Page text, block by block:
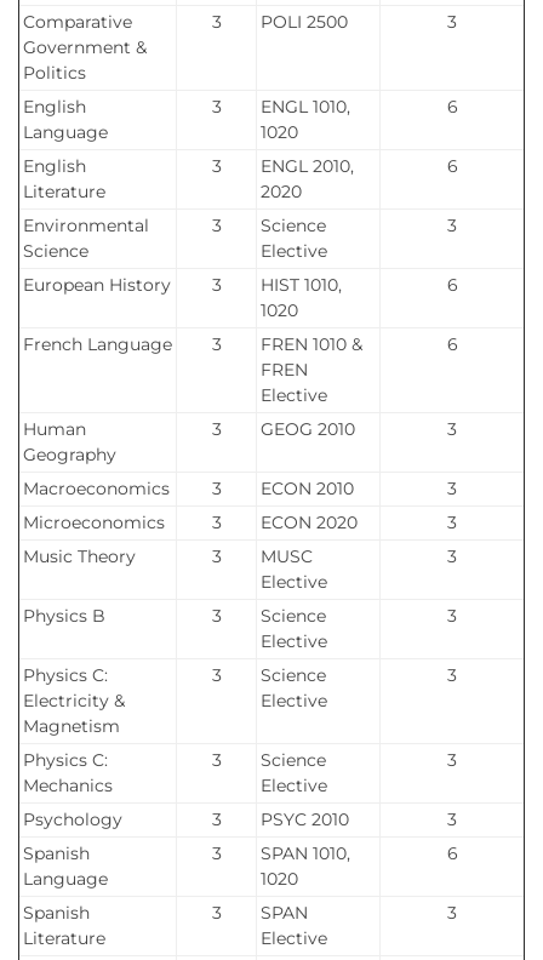
Comparative
Government &
Politics
3 POLI 2500 3
English
Language
3
ENGL 1010,
1020
6
English
Literature
3
ENGL 2010,
2020
6
Environmental
Science
3
Science
Elective
3
European History 3
HIST 1010,
1020
6
French Language 3
FREN 1010 &
FREN
Elective
6
Human
Geography
3 GEOG 2010 3
Macroeconomics 3 ECON 2010
3
Microeconomics
3 ECON 2020
3
Music Theory
3
MUSC
Elective
3
Physics B 3
Science
Elective
3
Physics C:
Electricity &
Magnetism
3
Science
Elective
3
Physics C:
Mechanics
3
Science
Elective
3
Psychology 3 PSYC 2010
3
Spanish
Language
3
SPAN 1010,
1020
6
Spanish
Literature
3
SPAN
Elective
3